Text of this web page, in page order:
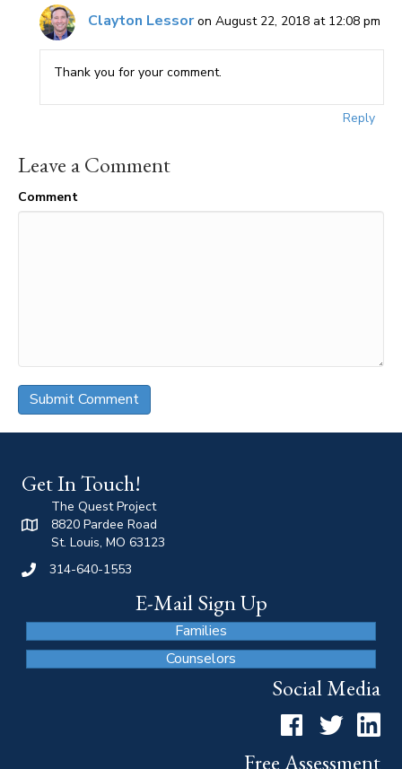
Clayton Lessor on August 22, 2018 at 12:08 pm
Thank you for your comment.
Reply
Leave a Comment
Comment
Get In Touch!
The Quest Project
8820 Pardee Road
St. Louis, MO 63123
314-640-1553
E-Mail Sign Up
Families
Counselors
Social Media
FacebookTwitterLinkedIn
Free Assessment